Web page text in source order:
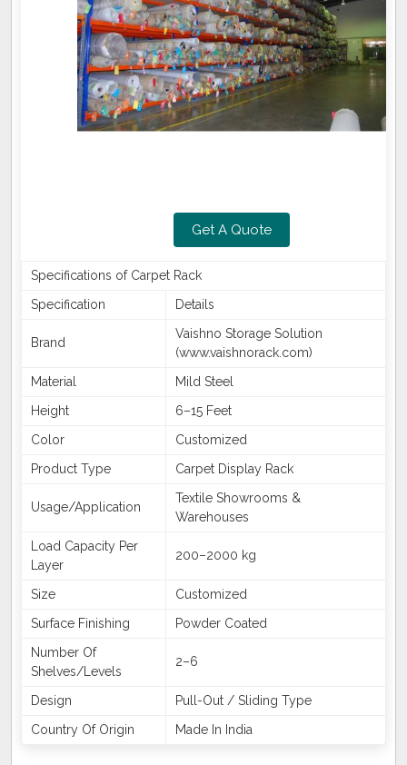
Get A Quote
Specifications of Carpet Rack
Specification
Details
Brand
Vaishno Storage Solution
(www.vaishnorack.com)
Material
Mild Steel
Height
6–15 Feet
Color
Customized
Product Type
Carpet Display Rack
Usage/Application
Textile Showrooms &
Warehouses
Load Capacity Per
Layer
200–2000 kg
Size
Customized
Surface Finishing
Powder Coated
Number Of
Shelves/Levels
2–6
Design
Pull-Out / Sliding Type
Country Of Origin
Made In India